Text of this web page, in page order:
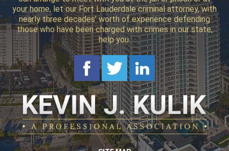
your home, let our Fort Lauderdale criminal attorney, with
nearly three decades’ worth of experience defending
those who have been charged with crimes in our state,
help you.